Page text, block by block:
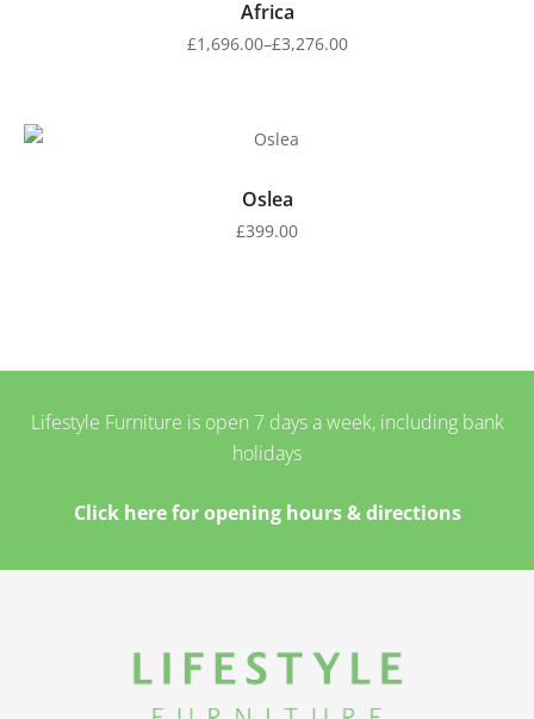
Africa
£1,696.00–£3,276.00
Oslea
£399.00
Lifestyle Furniture is open 7 days a week, including bank
holidays
Click here for opening hours & directions